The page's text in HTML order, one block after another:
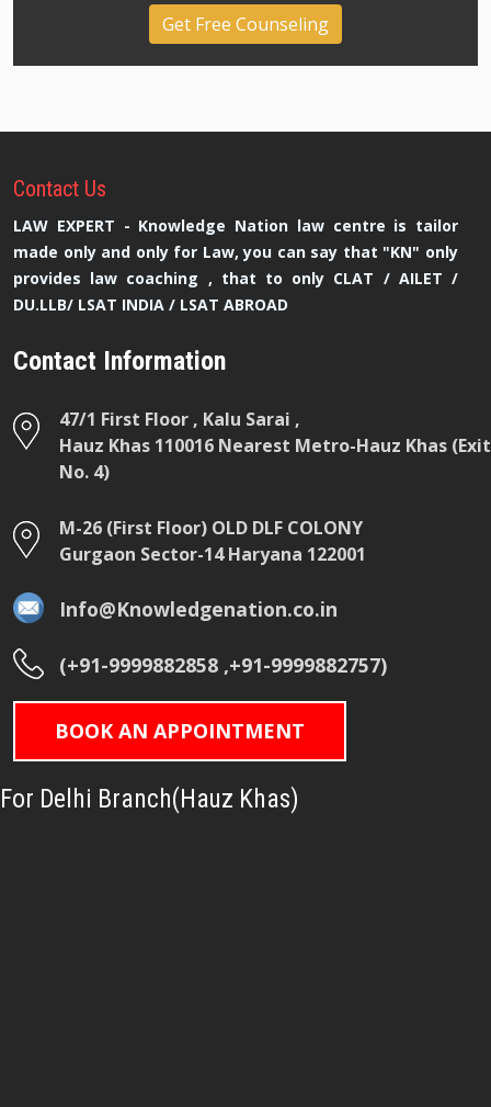
Get Free Counseling
Contact Us
LAW EXPERT - Knowledge Nation law centre is tailor
made only and only for Law, you can say that "KN" only
provides law coaching , that to only CLAT / AILET /
DU.LLB/ LSAT INDIA / LSAT ABROAD
Contact Information
47/1 First Floor , Kalu Sarai ,
Hauz Khas 110016 Nearest Metro-Hauz Khas (Exit
No. 4)
M-26 (First Floor) OLD DLF COLONY
Gurgaon Sector-14 Haryana 122001
Info@Knowledgenation.co.in
(+91-9999882858 ,+91-9999882757)
BOOK AN APPOINTMENT
For Delhi Branch(Hauz Khas)